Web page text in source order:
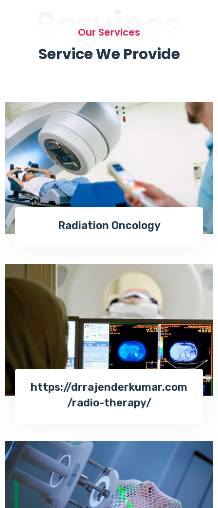
Services
Our Services
Service We Provide
Radiation Oncology
https://drrajenderkumar.com
/radio-therapy/